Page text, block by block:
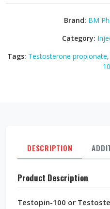
Brand: BM
Category:
Tags: Testosterone propionate,
DESCRIPTION
Product Description
Testopin-100 or